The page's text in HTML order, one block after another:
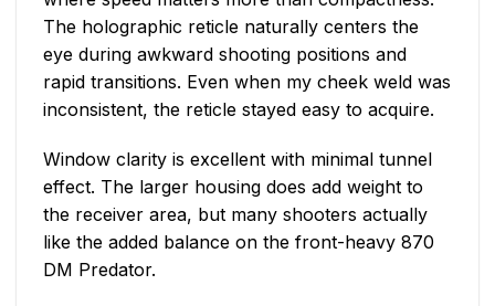
The holographic reticle naturally centers the
eye during awkward shooting positions and
rapid transitions. Even when my cheek weld was
inconsistent, the reticle stayed easy to acquire.
Window clarity is excellent with minimal tunnel
effect. The larger housing does add weight to
the receiver area, but many shooters actually
like the added balance on the front-heavy 870
DM Predator.